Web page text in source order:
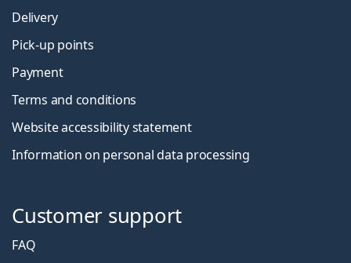
Delivery
Pick-up points
Payment
Terms and conditions
Website accessibility statement
Information on personal data processing
Customer support
FAQ